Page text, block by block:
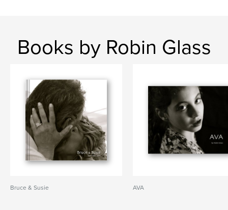
Books by Robin Glass
Bruce & Susie AVA